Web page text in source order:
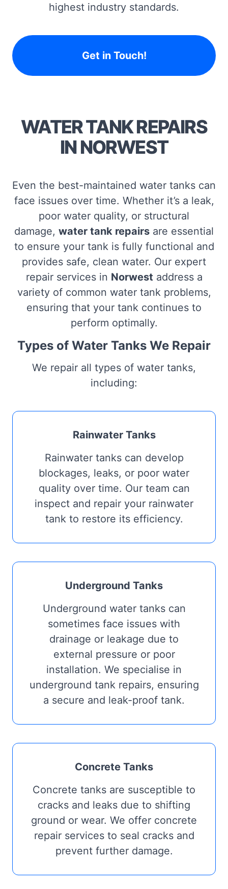
highest industry standards.
Get in Touch!
WATER TANK REPAIRS
IN NORWEST
Even the best-maintained water tanks can
face issues over time. Whether it’s a leak,
poor water quality, or structural
damage, water tank repairs are essential
to ensure your tank is fully functional and
provides safe, clean water. Our expert
repair services in Norwest address a
variety of common water tank problems,
ensuring that your tank continues to
perform optimally.
Types of Water Tanks We Repair
We repair all types of water tanks,
including:
Rainwater Tanks
Rainwater tanks can develop
blockages, leaks, or poor water
quality over time. Our team can
inspect and repair your rainwater
tank to restore its efficiency.
Underground Tanks
Underground water tanks can
sometimes face issues with
drainage or leakage due to
external pressure or poor
installation. We specialise in
underground tank repairs, ensuring
a secure and leak-proof tank.
Concrete Tanks
Concrete tanks are susceptible to
cracks and leaks due to shifting
ground or wear. We offer concrete
repair services to seal cracks and
prevent further damage.